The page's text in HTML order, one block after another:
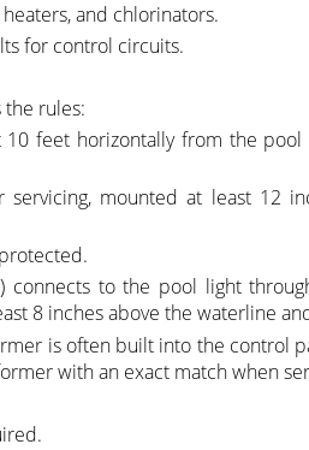
and chlorinators.
for control circuits.
the rules:
10 feet horizontally from the
mounted at least 12
connects to the pool light
8 inches above the waterline
is often built into the control
with an exact match when